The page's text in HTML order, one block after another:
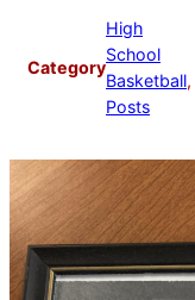
Category
High
School
Basketball
Posts